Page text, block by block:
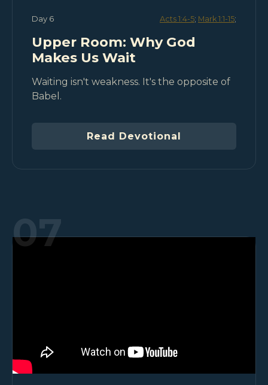
Day 6 Acts 1:4-5; Mark 1:1-15;
Upper Room: Why God
Makes Us Wait
Waiting isn't weakness. It's the opposite of
Babel.
Read Devotional
07